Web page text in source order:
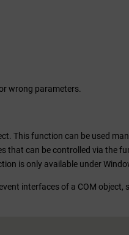
wrong parameters.
This function can be used
that can be controlled via the
is only available under
interfaces of a COM